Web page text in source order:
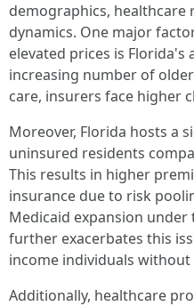
demographics,
dynamics. One major
elevated prices is
increasing number of
care, insurers face higher
Moreover, Florida hosts a
uninsured residents
This results in higher
insurance due to risk
Medicaid expansion under
further exacerbates this
income individuals
Additionally, healthcare